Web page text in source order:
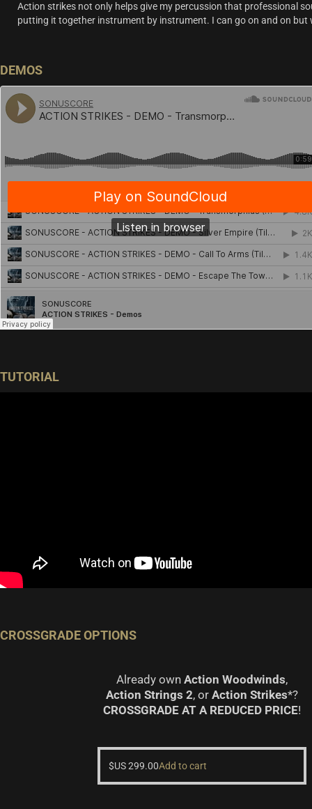
Action strikes not only helps give my percussion that professional
putting it together instrument by instrument. I can go on and on but
DEMOS
TUTORIAL
CROSSGRADE OPTIONS
Already own Action Woodwinds,
Action Strings 2, or Action Strikes*?
CROSSGRADE AT A REDUCED PRICE!
$US299.00Add to cart